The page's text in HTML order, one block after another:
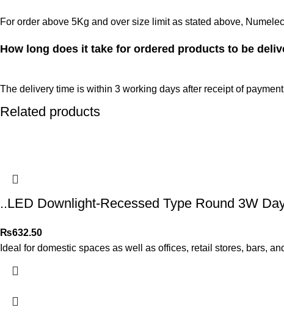
For order above 5Kg and over size limit as stated above,
How long does it take for ordered products to be
The delivery time is within 3 working days after receipt of
Related products
..LED Downlight-Recessed Type Round 3W
₨632.50
Ideal for domestic spaces as well as offices, retail stores, bars,